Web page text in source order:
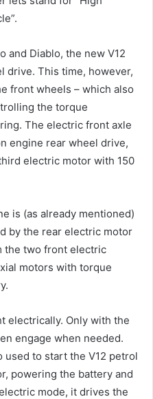
and Diablo, the new V12
drive. This time, however,
front wheels – which also
the torque
The electric front axle
engine rear wheel drive,
electric motor with 150
is (as already mentioned)
by the rear electric motor
the two front electric
motors with torque
electrically. Only with the
engage when needed.
to start the V12 petrol
powering the battery and
mode, it drives the